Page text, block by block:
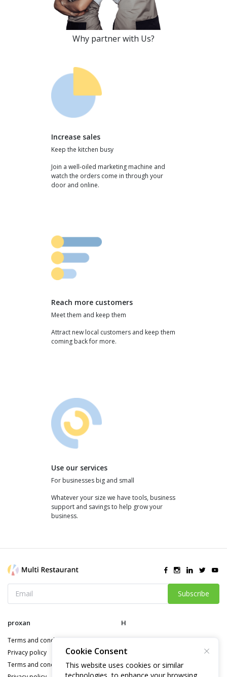
Why partner with Us?
Increase sales
Keep the kitchen busy
Join a well-oiled marketing machine and
watch the orders come in through your
door and online.
Reach more customers
Meet them and keep them
Attract new local customers and keep them
coming back for more.
Use our services
For businesses big and small
Whatever your size we have tools, business
support and savings to help grow your
business.
Subscribe
proxan
Terms and conditions
Privacy policy
Terms and conditions
H
Cookie Consent
This website uses cookies or similar